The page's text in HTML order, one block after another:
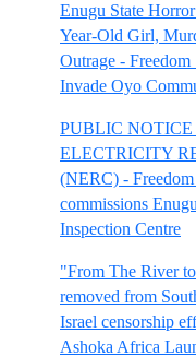
Enugu State
Year-Old Girl,
Outrage -
Invade Oyo
PUBLIC
ELECTRICITY
(NERC) -
commissions
Inspection Centre
"From The River
removed from
Israel censorship
Ashoka Africa